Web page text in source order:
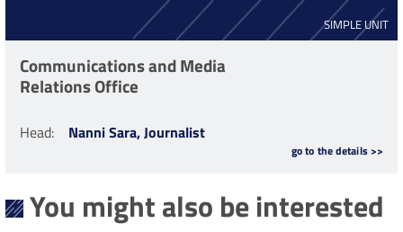
SIMPLE UNIT
Communications and Media
Relations Office
Head: Nanni Sara, Journalist
go to the details >>
You might also be interested